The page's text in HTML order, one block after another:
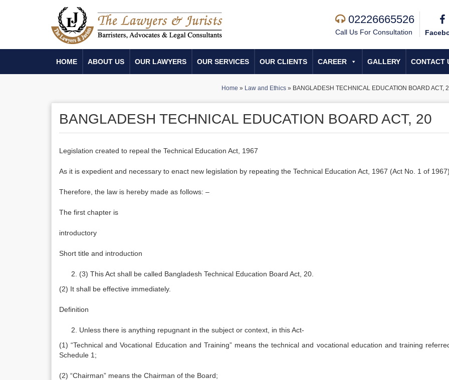
02226665526
Call Us For Consultation
HOME ABOUT US OUR LAWYERS OUR SERVICES OUR CLIENTS CAREER GALLERY CONTACT
Home » Law and Ethics» BANGLADESH TECHNICAL EDUCATION BOARD ACT,
BANGLADESH TECHNICAL EDUCATION BOARD ACT, 20
Legislation created to repeal the Technical Education Act, 1967
As it is expedient and necessary to enact new legislation by repeating the Technical Education Act, 1967 (Act No. 1 of
Therefore, the law is hereby made as follows: –
The first chapter is
introductory
Short title and introduction
(3) This Act shall be called Bangladesh Technical Education Board Act, 20.
(2) It shall be effective immediately.
Definition
Unless there is anything repugnant in the subject or context, in this Act-
(1) “Technical and Vocational Education and Training” means the technical and vocational education and training
Schedule 1;
(2) “Chairman” means the Chairman of the Board;